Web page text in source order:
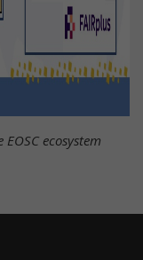
ecosystem